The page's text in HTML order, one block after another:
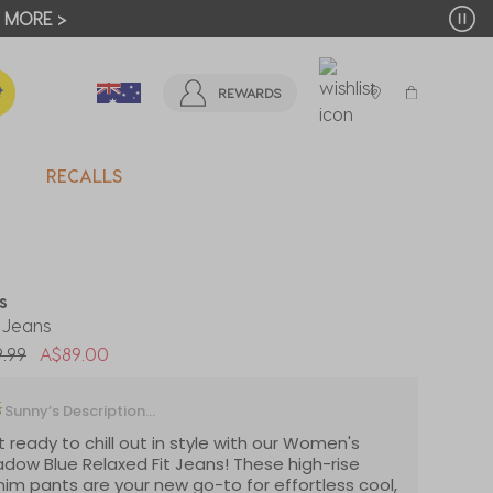
>
REWARDS
RECALLS
from
toA$89.00
Sunny’s Description...
ready to chill out in style with our Women's
Blue Relaxed Fit Jeans! These high-rise
pants are your new go-to for effortless cool,